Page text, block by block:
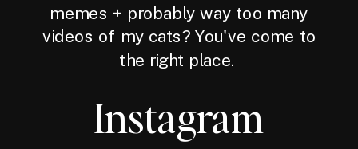
memes + probably way too many
videos of my cats? You've come to
the right place.
Instagram